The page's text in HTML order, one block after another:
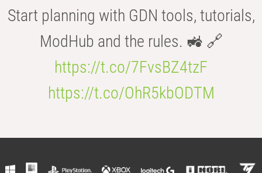
Start planning with GDN tools, tutorials,
ModHub and the rules. 🚜 🔗
https://t.co/7FvsBZ4tzF
https://t.co/OhR5kbODTM